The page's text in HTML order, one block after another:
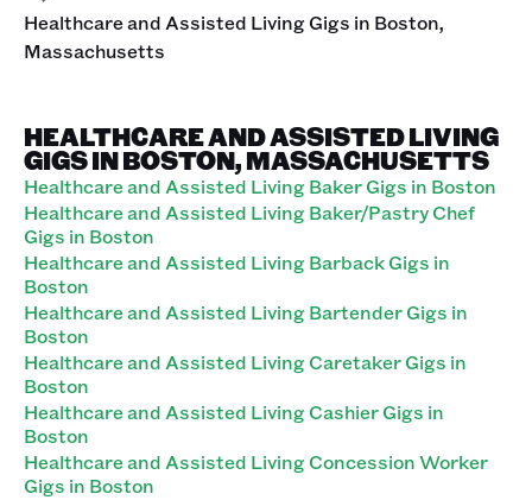
Healthcare and Assisted LivingGigs in Boston,
Massachusetts
HEALTHCARE AND ASSISTED LIVING
GIGS IN BOSTON, MASSACHUSETTS
Healthcare and Assisted Living Baker Gigs in Boston
Healthcare and Assisted Living Baker/Pastry Chef
Gigs in Boston
Healthcare and Assisted Living Barback Gigs in
Boston
Healthcare and Assisted Living Bartender Gigs in
Boston
Healthcare and Assisted Living Caretaker Gigs in
Boston
Healthcare and Assisted Living Cashier Gigs in
Boston
Healthcare and Assisted Living Concession Worker
Gigs in Boston